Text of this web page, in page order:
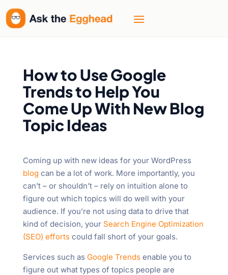
How to Use Google
Trends to Help You
Come Up With New Blog
Topic Ideas
Coming up with new ideas for your WordPress
blog can be a lot of work. More importantly, you
can’t – or shouldn’t – rely on intuition alone to
figure out which topics will do well with your
audience. If you’re not using data to drive that
kind of decision, your Search Engine Optimization
(SEO) effortscould fall short of your goals.
Services such as Google Trendsenable you to
figure out what types of topics people are